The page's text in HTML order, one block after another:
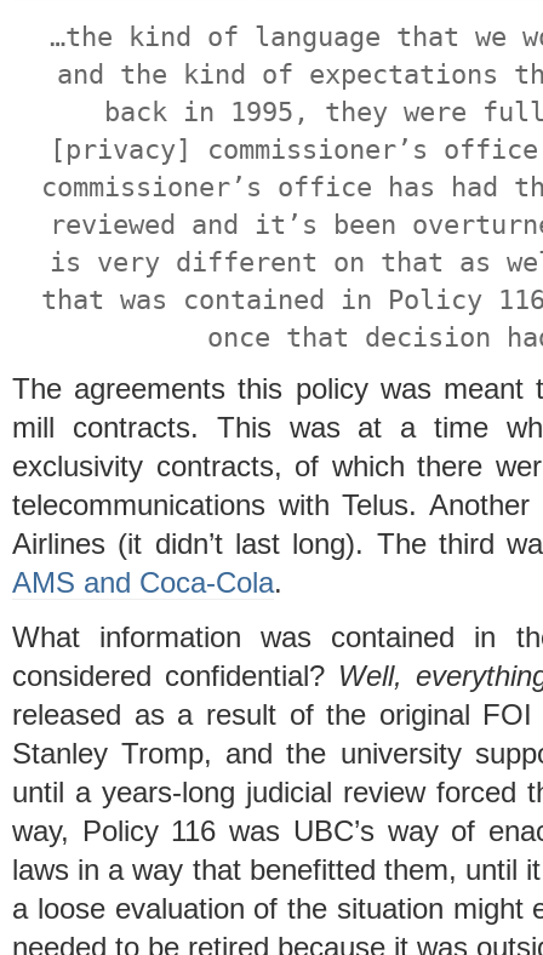
…the kind of language that we
and the kind of expectations
back in 1995, they were
[privacy] commissioner’s
commissioner’s office has
reviewed and it’s been
is very different on that as
that was contained in Policy
once that decision
The agreements this policy was meant
mill contracts. This was at a time
exclusivity contracts, of which there
telecommunications with Telus.
Airlines (it didn’t last long). The third
AMS and Coca-Cola.
What information was contained in
considered confidential? Well,
released as a result of the original
Stanley Tromp, and the university
until a years-long judicial review forced
way, Policy 116 was UBC’s way of
laws in a way that benefitted them, until
a loose evaluation of the situation might
needed to be retired because it was